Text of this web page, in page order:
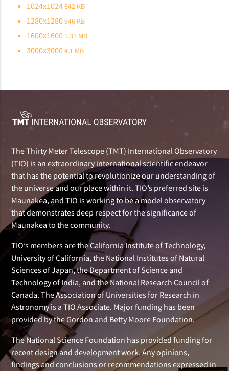
1024x1024642 KB
1280x1280946 KB
1600x1600 1.37 MB
3000x30004.1 MB
The Thirty Meter Telescope (TMT) International Observatory
(TIO) is an extraordinary international scientific endeavor
that has the potential to revolutionize our understanding of
the universe and our place within it. TIO’s preferred site is
Maunakea, and TIO is working to be a model observatory
that demonstrates deep respect for the significance of
Maunakea to the community.
TIO’s members are the California Institute of Technology,
University of California, the National Institutes of Natural
Sciences of Japan, the Department of Science and
Technology of India, and the National Research Council of
Canada. The Association of Universities for Research in
Astronomy is a TIO Associate. Major funding has been
provided by the Gordon and Betty Moore Foundation.
The National Science Foundation has provided funding for
recent design and development work. Any opinions,
findings and conclusions or recommendations expressed in